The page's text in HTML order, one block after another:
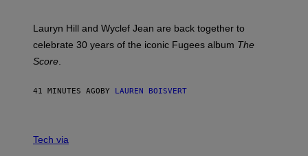
M
C
H
A
P
G
Lauryn Hill and Wyclef Jean are back together to
celebrate 30 years of the iconic Fugees album The
Score
41 MINUTES AGOBY LAUREN BOISVERT
I
Tech via